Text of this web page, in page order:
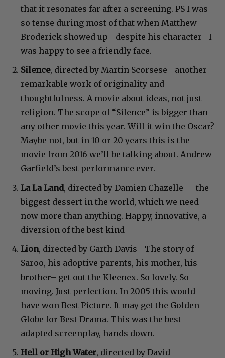
that it resonates far after a screening. PS I was
so tense during most of that when Matthew
Broderick showed up– despite his character– I
was happy to see a friendly face.
Silence, directed by Martin Scorsese– another
remarkable work of originality and
thoughtfulness. A movie about ideas, not just
religion. The scope of “Silence” is bigger than
any other movie this year. Will it win the Oscar?
Maybe not, but in 10 or 20 years this is the
movie from 2016 we’ll be talking about. Andrew
Garfield’s best performance ever.
La La Land, directed by Damien Chazelle — the
biggest dessert in the world, which we need
now more than anything. Happy, innovative, a
diversion of the best kind
Lion, directed by Garth Davis– The story of
Saroo, his adoptive parents, his mother, his
brother– get out the Kleenex. So lovely. So
moving. Just perfection. In 2005 this would
have won Best Picture. It may get the Golden
Globe for Best Drama. This was the best
adapted screenplay, hands down.
Hell or High Water, directed by David